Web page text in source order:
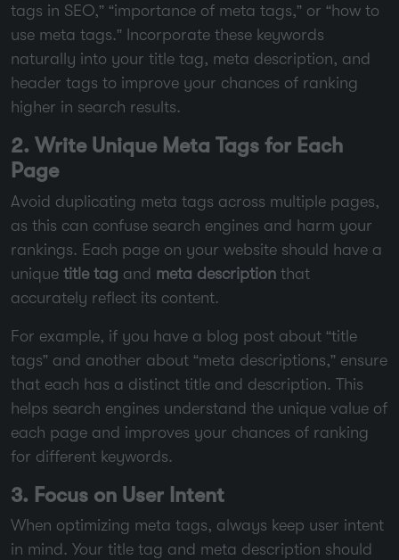
tags in SEO,” “importance of meta tags,” or “how to
use meta tags.” Incorporate these keywords
naturally into your title tag, meta description, and
header tags to improve your chances of ranking
higher in search results.
2. Write Unique Meta Tags for Each
Page
Avoid duplicating meta tags across multiple pages,
as this can confuse search engines and harm your
rankings. Each page on your website should have a
unique title tag and meta description that
accurately reflect its content.
For example, if you have a blog post about “title
tags” and another about “meta descriptions,” ensure
that each has a distinct title and description. This
helps search engines understand the unique value of
each page and improves your chances of ranking
for different keywords.
3. Focus on User Intent
When optimizing meta tags, always keep user intent
in mind. Your title tag and meta description should